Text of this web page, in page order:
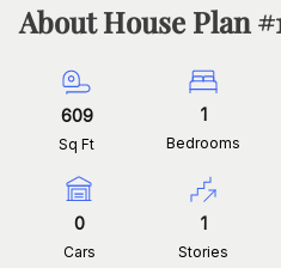
About House Plan #
609
Sq Ft
1
Bedrooms
0
Cars
1
Stories